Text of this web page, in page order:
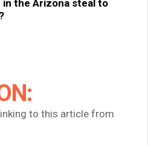
in the Arizona steal to
to this article from